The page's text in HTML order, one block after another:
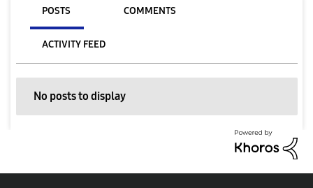
POSTS COMMENTS
ACTIVITY FEED
No posts to display